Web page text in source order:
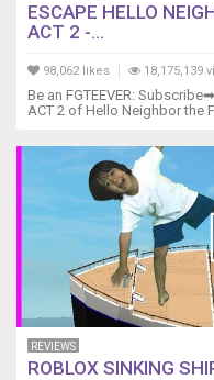
ESCAPE HELLO
ACT 2 -...
98,062 likes 18,175,139
Be an FGTEEVER:
ACT 2 of Hello Neighbor the
REVIEWS
ROBLOX SINKING